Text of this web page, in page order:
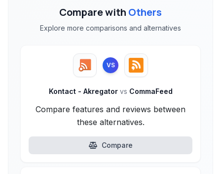
Compare with Others
Explore more comparisons and alternatives
VS
Kontact - Akregator vs CommaFeed
Compare features and reviews between
these alternatives.
Compare